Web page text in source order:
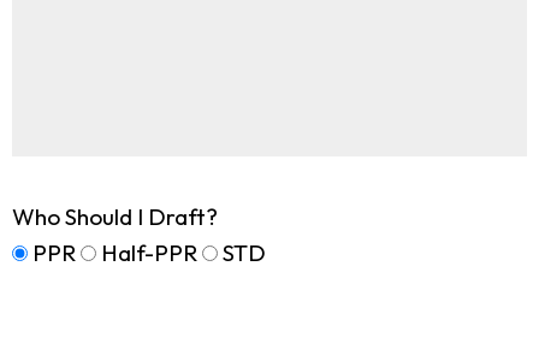
Who Should I Draft?
PPR
Half-PPR STD